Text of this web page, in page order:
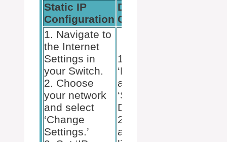
Static IP
Configuration
DNS
Configuration
1. Navigate to
the Internet
Settings in
your Switch.
2. Choose
your network
and select
‘Change
Settings.’
1. Set
‘Primary DNS’
and
‘Secondary
DNS’.
2. Use
alternate DNS